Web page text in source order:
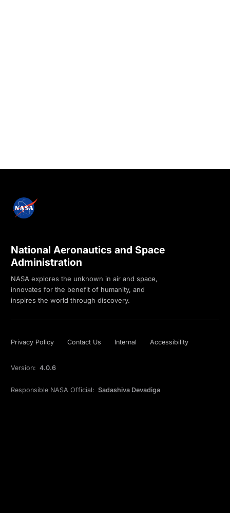
National Aeronautics and Space
Administration
NASA explores the unknown in air and space,
innovates for the benefit of humanity, and
inspires the world through discovery.
Privacy Policy Contact Us Internal Accessibility
Version: 4.0.6
Responsible NASA Official: Sadashiva Devadiga